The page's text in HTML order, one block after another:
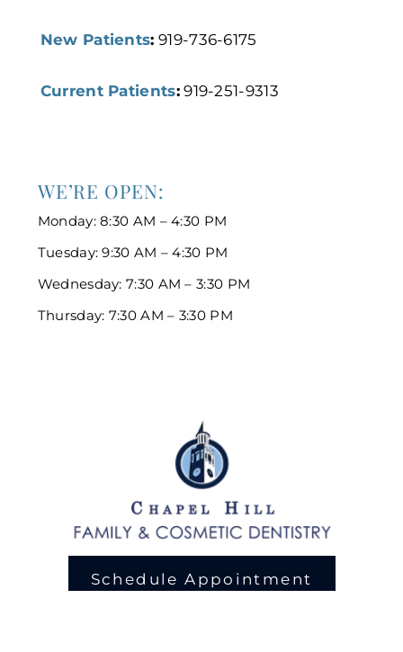
Schedule Appointment
WE’RE OPEN:
Monday: 8:30 AM – 4:30 PM
Tuesday: 9:30 AM – 4:30 PM
Wednesday: 7:30 AM – 3:30 PM
Thursday: 7:30 AM – 3:30 PM
New Patients: 919-736-6175
Current Patients:919-251-9313